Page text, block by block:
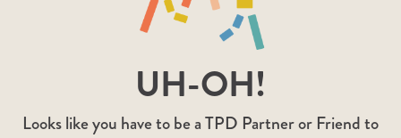
UH-OH!
Looks like you have to be a TPD Partner or Friend to